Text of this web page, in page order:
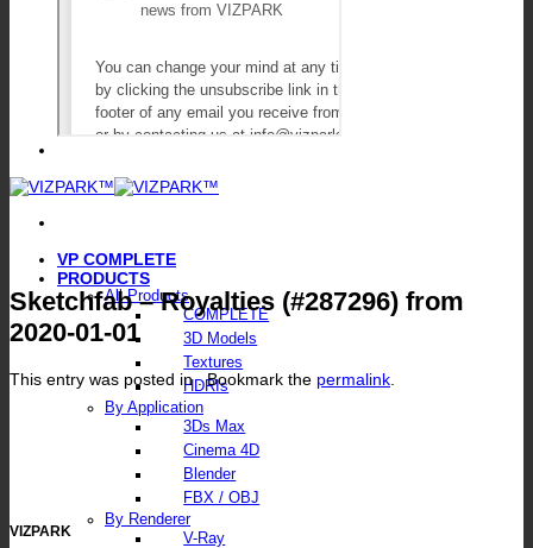
VP COMPLETE
PRODUCTS
All Products
COMPLETE
3D Models
Textures
HDRIs
By Application
3Ds Max
Cinema 4D
Blender
FBX / OBJ
By Renderer
V-Ray
Sketchfab – Royalties (#287296) from
2020-01-01
This entry was posted in . Bookmark the permalink.
VIZPARK